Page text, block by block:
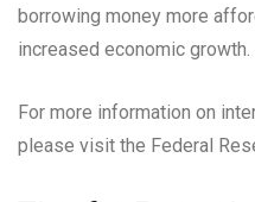
borrowing money more
increased economic growth.
For more information on
please visit the Federal